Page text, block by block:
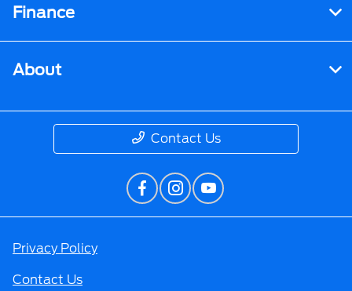
Finance
About
Contact Us
Privacy Policy
Contact Us